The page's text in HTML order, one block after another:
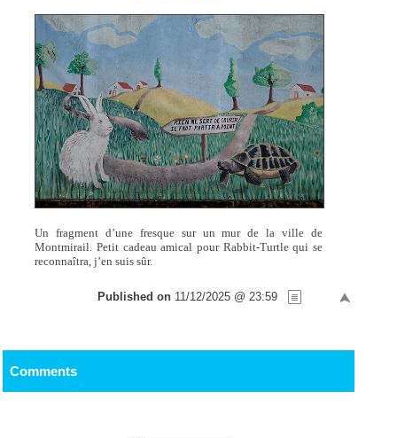
Un fragment d’une fresque sur un mur de la ville de
Montmirail. Petit cadeau amical pour Rabbit-Turtle qui se
reconnaîtra, j’en suis sûr.
Published on 11/12/2025 @ 23:59
Comments